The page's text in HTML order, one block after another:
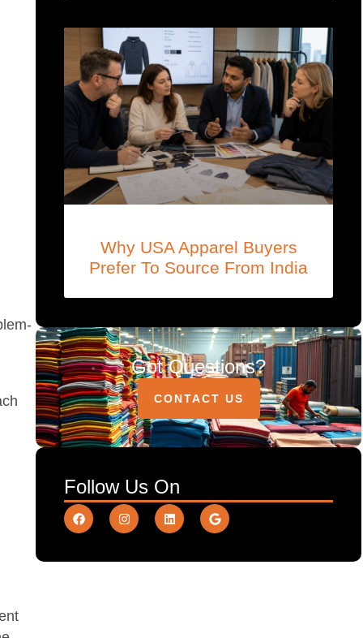
Why USA Apparel Buyers
Prefer To Source From India
Got Questions?
CONTACT US
Follow Us On